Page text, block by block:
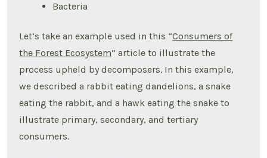
Bacteria
Let’s take an example used in this “Consumers of
the Forest Ecosystem” article to illustrate the
process upheld by decomposers. In this example,
we described a rabbit eating dandelions, a snake
eating the rabbit, and a hawk eating the snake to
illustrate primary, secondary, and tertiary
consumers.